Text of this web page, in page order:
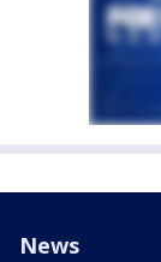
News